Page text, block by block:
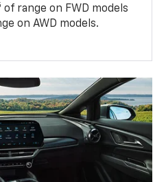
of range on FWD models
on AWD models.